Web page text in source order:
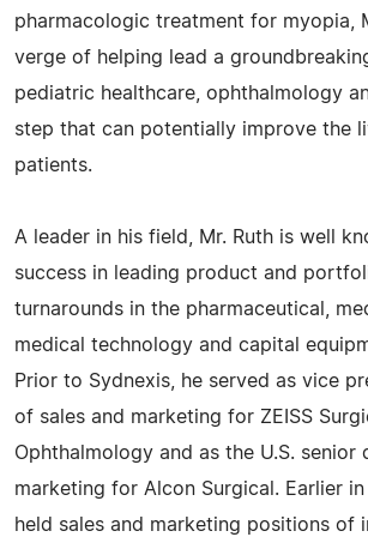
pharmacologic treatment for myopia,
verge of helping lead a
pediatric healthcare, ophthalmology
step that can potentially improve the
patients.
A leader in his field, Mr. Ruth is well
success in leading product and
turnarounds in the pharmaceutical,
medical technology and capital
Prior to Sydnexis, he served as vice
of sales and marketing for ZEISS
Ophthalmology and as the U.S. senior
marketing for Alcon Surgical. Earlier in
held sales and marketing positions of